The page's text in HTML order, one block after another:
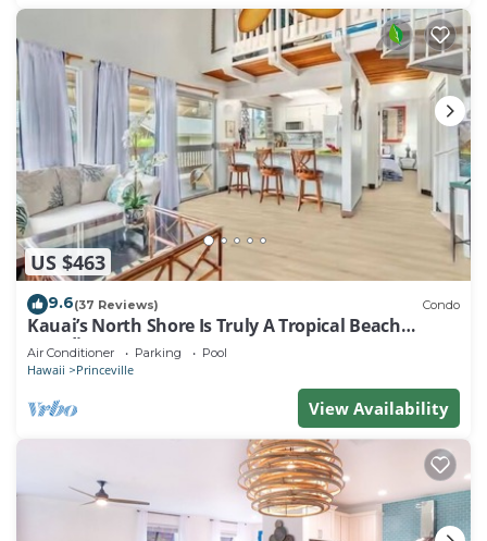
US $463
9.6(37 Reviews) Condo
Kauai’s North Shore Is Truly A Tropical Beach
Paradise! HEART OF PRINCEVILLE AC
Air Conditioner Parking Pool
Hawaii Princeville
View Availability